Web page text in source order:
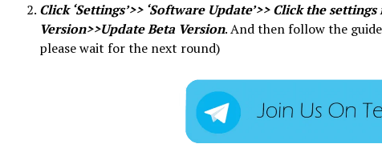
Click ‘Settings’>> ‘Software Update’>> Click the
Version>>Update Beta Version. And then follow the
please wait for the next round)